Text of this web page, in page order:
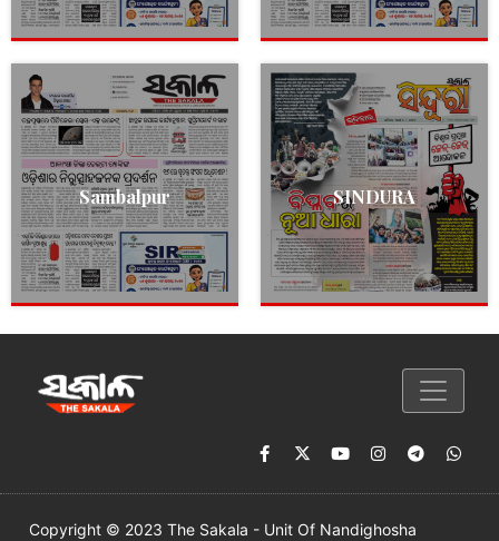
Sambalpur SINDURA
Copyright © 2023 The Sakala - Unit Of Nandighosha